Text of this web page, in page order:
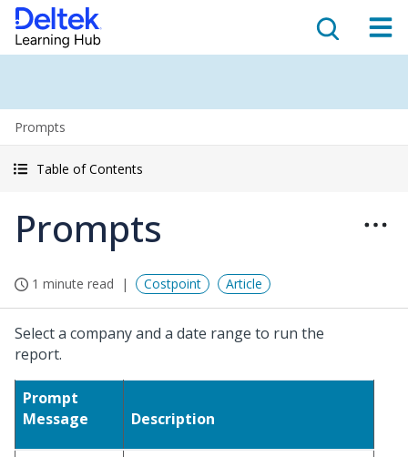
Prompts
Table of Contents
Prompts
1 minute read Costpoint Article
Select a company and a date range to run the
report.
Prompt
Message
Description